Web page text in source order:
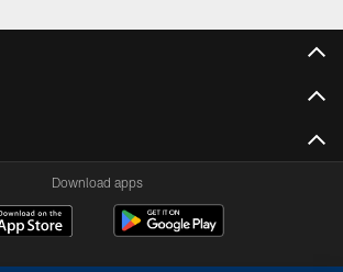
Download apps